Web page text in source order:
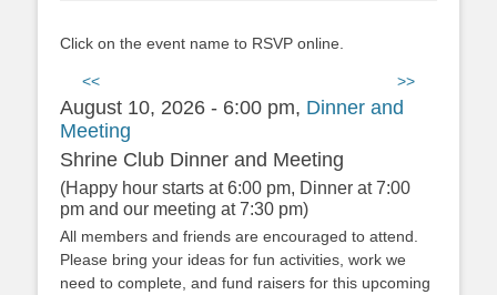
Click on the event name to RSVP online.
<< >>
August 10, 2026 - 6:00 pm, Dinner and
Meeting
Shrine Club Dinner and Meeting
(Happy hour starts at 6:00 pm, Dinner at 7:00
pm and our meeting at 7:30 pm)
All members and friends are encouraged to attend.
Please bring your ideas for fun activities, work we
need to complete, and fund raisers for this upcoming